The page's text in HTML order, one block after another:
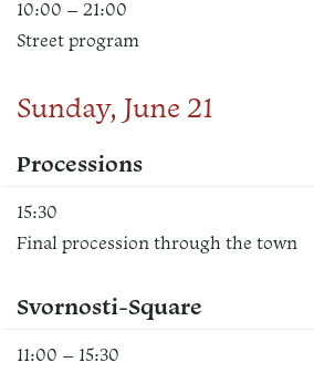
10:00 – 21:00
Street program
Sunday, June 21
Processions
15:30
Final procession through the town
Svornosti-Square
11:00 – 15:30